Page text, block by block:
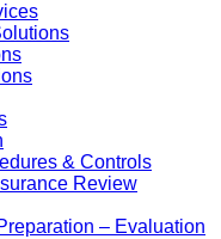
& Controls
Review
– Evaluation